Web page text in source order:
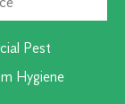
Pest
Hygiene